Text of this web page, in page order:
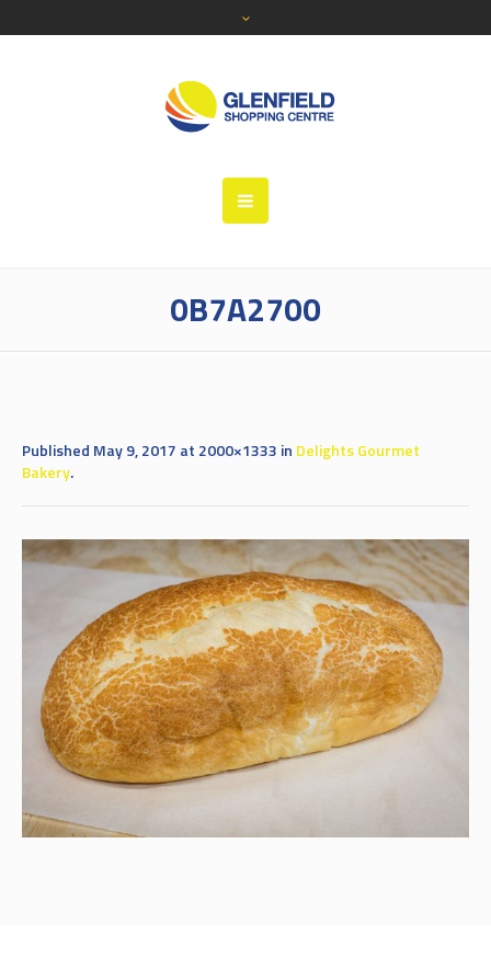
0B7A2700
Published May 9, 2017 at 2000×1333 in Delights Gourmet
Bakery.